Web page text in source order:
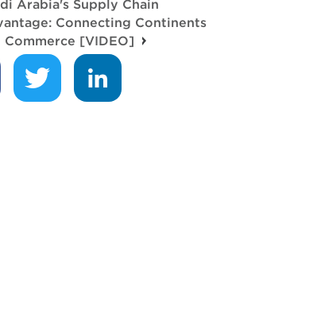
Arabia's Supply Chain
Connecting Continents
Commerce [VIDEO]